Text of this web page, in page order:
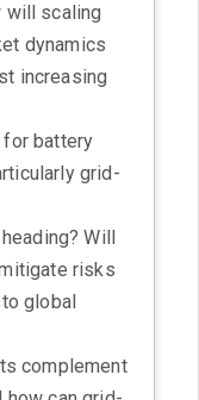
scaling
dynamics
increasing
for battery
grid-
Will
risks
global
complement